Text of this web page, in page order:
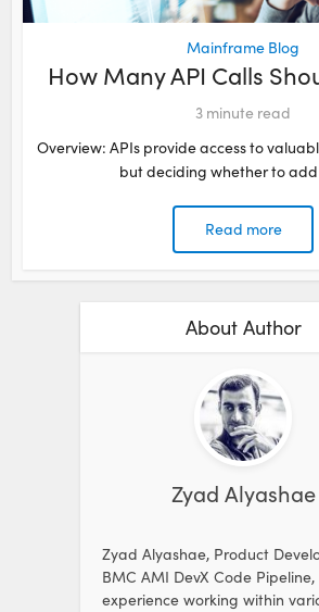
Mainframe Blog
How Many API Calls
3 minute read
Overview: APIs provide access to
but deciding whether to add
Read more
About Author
Zyad Alyashae
Zyad Alyashae, Product
BMC AMI DevX Code Pipeline,
experience working within